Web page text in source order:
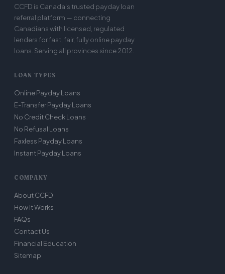
CCFD is Canada's trusted payday loan
referral platform — connecting
Canadians with licensed, regulated
lenders for fast, fair, fully online payday
loans. Serving all provinces since 2012.
LOAN TYPES
Online Payday Loans
E-Transfer Payday Loans
No Credit Check Loans
No Refusal Loans
Faxless Payday Loans
Instant Payday Loans
COMPANY
About CCFD
How It Works
FAQs
Contact Us
Financial Education
Sitemap